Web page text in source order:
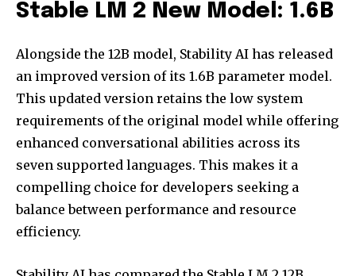
Stable LM 2 New Model: 1.6B
Alongside the 12B model, Stability AI has released
an improved version of its 1.6B parameter model.
This updated version retains the low system
requirements of the original model while offering
enhanced conversational abilities across its
seven supported languages. This makes it a
compelling choice for developers seeking a
balance between performance and resource
efficiency.